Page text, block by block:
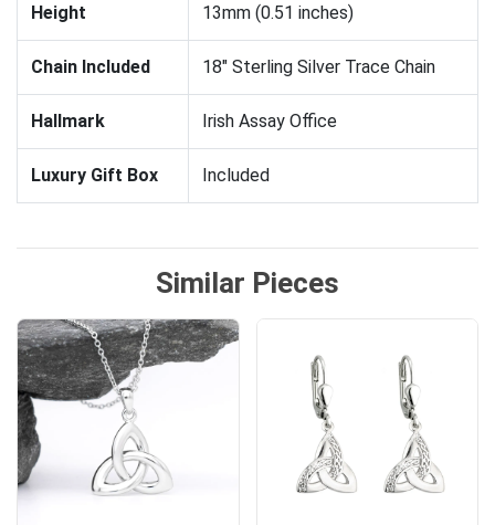
Height 13mm (0.51 inches)
Chain Included 18" Sterling Silver Trace Chain
Hallmark Irish Assay Office
Luxury Gift Box Included
Similar Pieces